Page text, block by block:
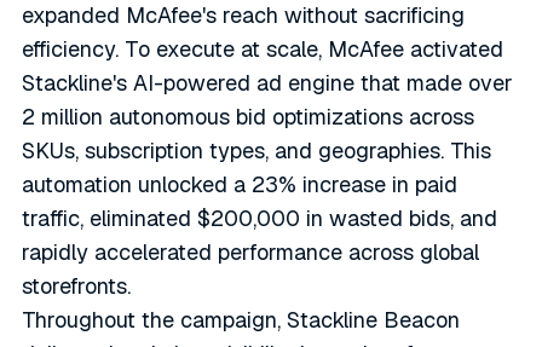
expanded McAfee's reach without sacrificing
efficiency. To execute at scale, McAfee activated
Stackline's AI-powered ad engine that made over
2 million autonomous bid optimizations across
SKUs, subscription types, and geographies. This
automation unlocked a 23% increase in paid
traffic, eliminated $200,000 in wasted bids, and
rapidly accelerated performance across global
storefronts.
Throughout the campaign, Stackline Beacon